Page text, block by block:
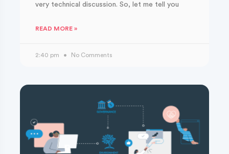
very technical discussion. So, let me tell you
READ MORE »
2:40 pm No Comments